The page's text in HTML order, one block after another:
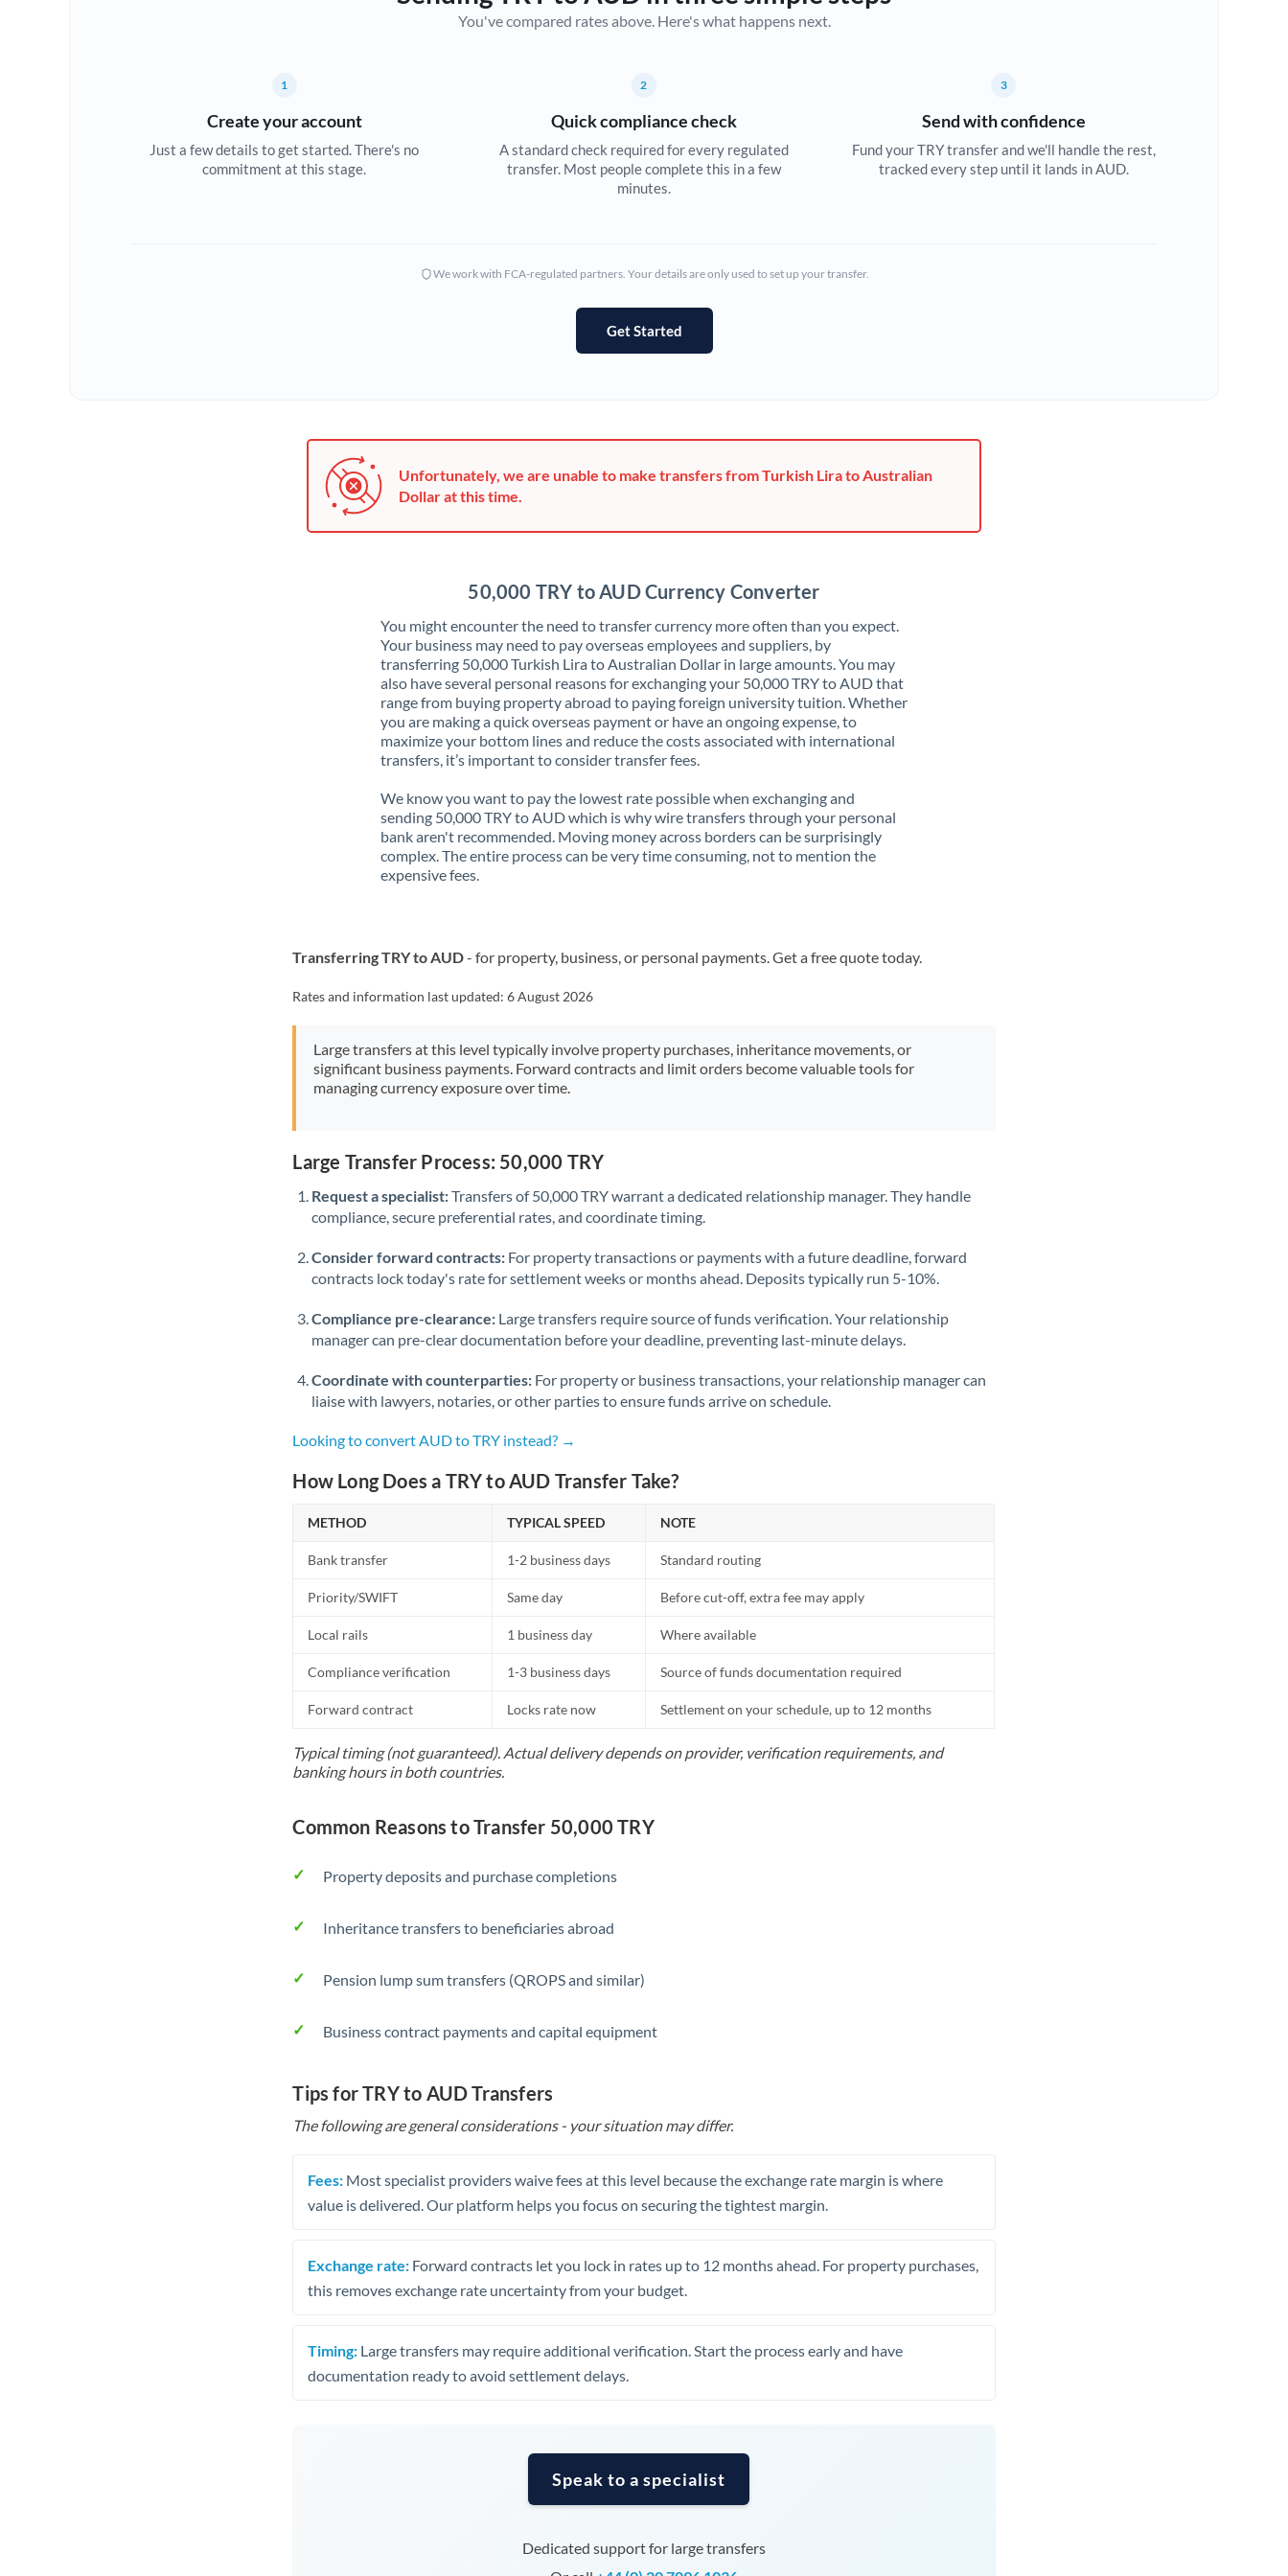
Cyprus
Czech Republic
Hungary
Israel
Italy
Jamaica
Japan
Jordan
Kenya
Lithuania
Luxembourg
Mauritius
New Zealand
Nigeria Not supported at this time
Oman
Pakistan Not supported at this time
Poland
Portugal
Qatar
Romania
Not supported at this time
Saudi Arabia
Singapore
Slovakia
Slovinia
Africa
Switzerland
Uganda
United Kingdom
You've compared rates above. Here's what happens next.
1
Create your account
Just a few details to get started. There's no
commitment at this stage.
2
Quick compliance check
A standard check required for every regulated
transfer. Most people complete this in a few
minutes.
3
Send with confidence
Fund your TRY transfer and we'll handle the rest,
tracked every step until it lands in AUD.
We work with FCA-regulated partners. Your details are only used to set up your transfer.
Get Started
Unfortunately, we are unable to make transfers from Turkish Lira to Australian
Dollar at this time.
50,000 TRY to AUD Currency Converter
You might encounter the need to transfer currency more often than you expect.
Your business may need to pay overseas employees and suppliers, by
transferring 50,000 Turkish Lira to Australian Dollar in large amounts. You may
also have several personal reasons for exchanging your 50,000 TRY to AUD that
range from buying property abroad to paying foreign university tuition. Whether
you are making a quick overseas payment or have an ongoing expense, to
maximize your bottom lines and reduce the costs associated with international
transfers, it’s important to consider transfer fees.
We know you want to pay the lowest rate possible when exchanging and
sending 50,000 TRY to AUD which is why wire transfers through your personal
bank aren't recommended. Moving money across borders can be surprisingly
complex. The entire process can be very time consuming, not to mention the
expensive fees.
Transferring TRY to AUD- for property, business, or personal payments. Get a free quote today.
Rates and information last updated:6 August 2026
Large transfers at this level typically involve property purchases, inheritance movements, or
significant business payments. Forward contracts and limit orders become valuable tools for
managing currency exposure over time.
Large Transfer Process: 50,000 TRY
Request a specialist:Transfers of 50,000 TRY warrant a dedicated relationship manager. They handle
compliance, secure preferential rates, and coordinate timing.
Consider forward contracts: For property transactions or payments with a future deadline, forward
contracts lock today's rate for settlement weeks or months ahead. Deposits typically run 5-10%.
Compliance pre-clearance: Large transfers require source of funds verification. Your relationship
manager can pre-clear documentation before your deadline, preventing last-minute delays.
Coordinate with counterparties: For property or business transactions, your relationship manager can
liaise with lawyers, notaries, or other parties to ensure funds arrive on schedule.
Looking to convert AUD to TRY instead? →
How Long Does a TRY to AUD Transfer Take?
METHOD TYPICAL SPEED NOTE
Bank transfer 1-2 business days Standard routing
Priority/SWIFT Same day Before cut-off, extra fee may apply
Local rails 1 business day Where available
Compliance verification 1-3 business days Source of funds documentation required
Forward contract Locks rate now Settlement on your schedule, up to 12 months
Typical timing (not guaranteed). Actual delivery depends on provider, verification requirements, and
banking hours in both countries.
Common Reasons to Transfer 50,000 TRY
Property deposits and purchase completions
Inheritance transfers to beneficiaries abroad
Pension lump sum transfers (QROPS and similar)
Business contract payments and capital equipment
Tips for TRY to AUD Transfers
The following are general considerations - your situation may differ.
Fees: Most specialist providers waive fees at this level because the exchange rate margin is where
value is delivered. Our platform helps you focus on securing the tightest margin.
Exchange rate: Forward contracts let you lock in rates up to 12 months ahead. For property purchases,
this removes exchange rate uncertainty from your budget.
Timing: Large transfers may require additional verification. Start the process early and have
documentation ready to avoid settlement delays.
Speak to a specialist
Dedicated support for large transfers